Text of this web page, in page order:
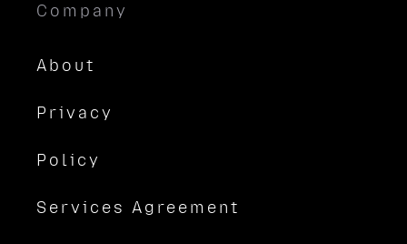
Company
About
Privacy
Policy
Services Agreement